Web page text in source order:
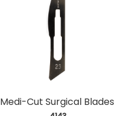
Medi-Cut Surgical Blades